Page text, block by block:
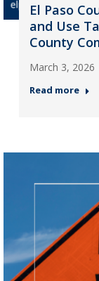
El Paso
and Use
County
March 3, 2026
Read more